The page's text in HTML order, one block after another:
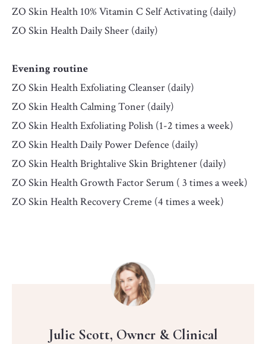
ZO Skin Health 10% Vitamin C Self Activating (daily)
ZO Skin Health Daily Sheer (daily)
Evening routine
ZO Skin Health Exfoliating Cleanser (daily)
ZO Skin Health Calming Toner (daily)
ZO Skin Health Exfoliating Polish (1-2 times a week)
ZO Skin Health Daily Power Defence (daily)
ZO Skin Health Brightalive Skin Brightener (daily)
ZO Skin Health Growth Factor Serum ( 3 times a week)
ZO Skin Health Recovery Creme (4 times a week)
Julie Scott, Owner & Clinical